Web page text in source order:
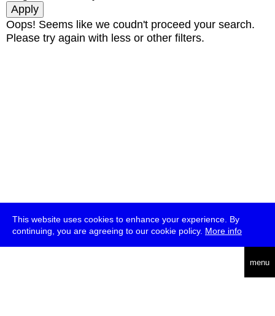
This website uses cookies to enhance your experience. By
continuing, you are agreeing to our cookie policy. More info
menu
Oops! Seems like we coudn't proceed your search.
Please try again with less or other filters.